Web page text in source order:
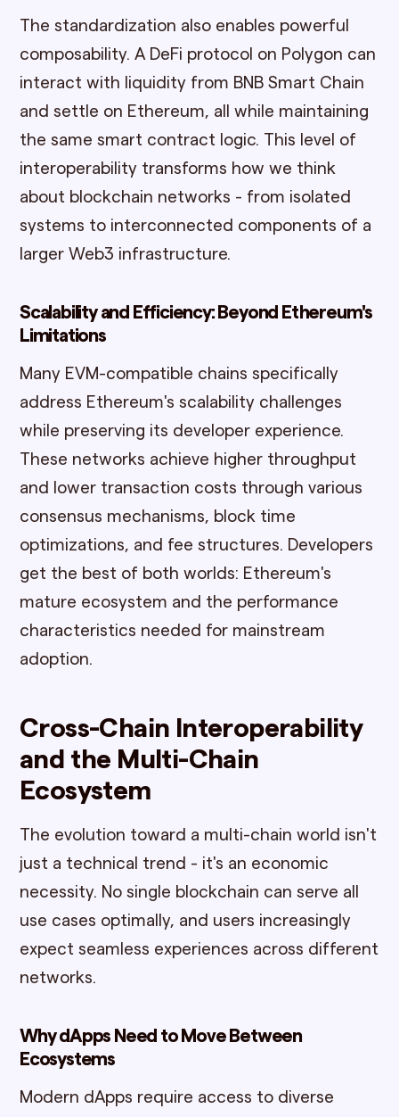
The standardization also enables powerful
composability. A DeFi protocol on Polygon can
interact with liquidity from BNB Smart Chain
and settle on Ethereum, all while maintaining
the same smart contract logic. This level of
interoperability transforms how we think
about blockchain networks - from isolated
systems to interconnected components of a
larger Web3 infrastructure.
Scalability and Efficiency: Beyond Ethereum's
Limitations
Many EVM-compatible chains specifically
address Ethereum's scalability challenges
while preserving its developer experience.
These networks achieve higher throughput
and lower transaction costs through various
consensus mechanisms, block time
optimizations, and fee structures. Developers
get the best of both worlds: Ethereum's
mature ecosystem and the performance
characteristics needed for mainstream
adoption.
Cross-Chain Interoperability
and the Multi-Chain
Ecosystem
The evolution toward a multi-chain world isn't
just a technical trend - it's an economic
necessity. No single blockchain can serve all
use cases optimally, and users increasingly
expect seamless experiences across different
networks.
Why dApps Need to Move Between
Ecosystems
Modern dApps require access to diverse